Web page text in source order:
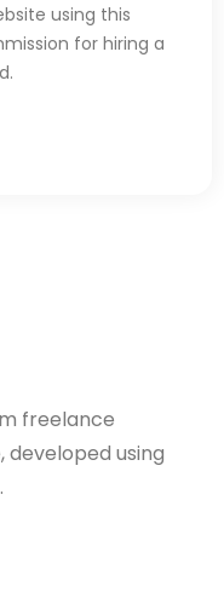
using this
for hiring a
freelance
using